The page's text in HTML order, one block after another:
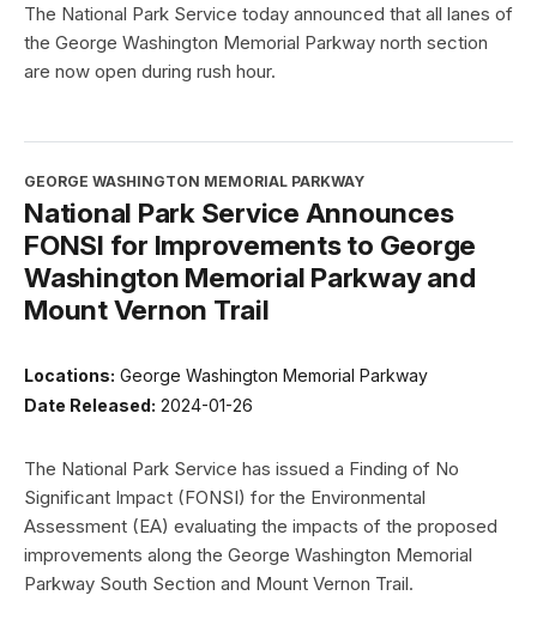
The National Park Service today announced that all lanes of
the George Washington Memorial Parkway north section
are now open during rush hour.
GEORGE WASHINGTON MEMORIAL PARKWAY
National Park Service Announces
FONSI for Improvements to George
Washington Memorial Parkway and
Mount Vernon Trail
Locations: George Washington Memorial Parkway
Date Released: 2024-01-26
The National Park Service has issued a Finding of No
Significant Impact (FONSI) for the Environmental
Assessment (EA) evaluating the impacts of the proposed
improvements along the George Washington Memorial
Parkway South Section and Mount Vernon Trail.